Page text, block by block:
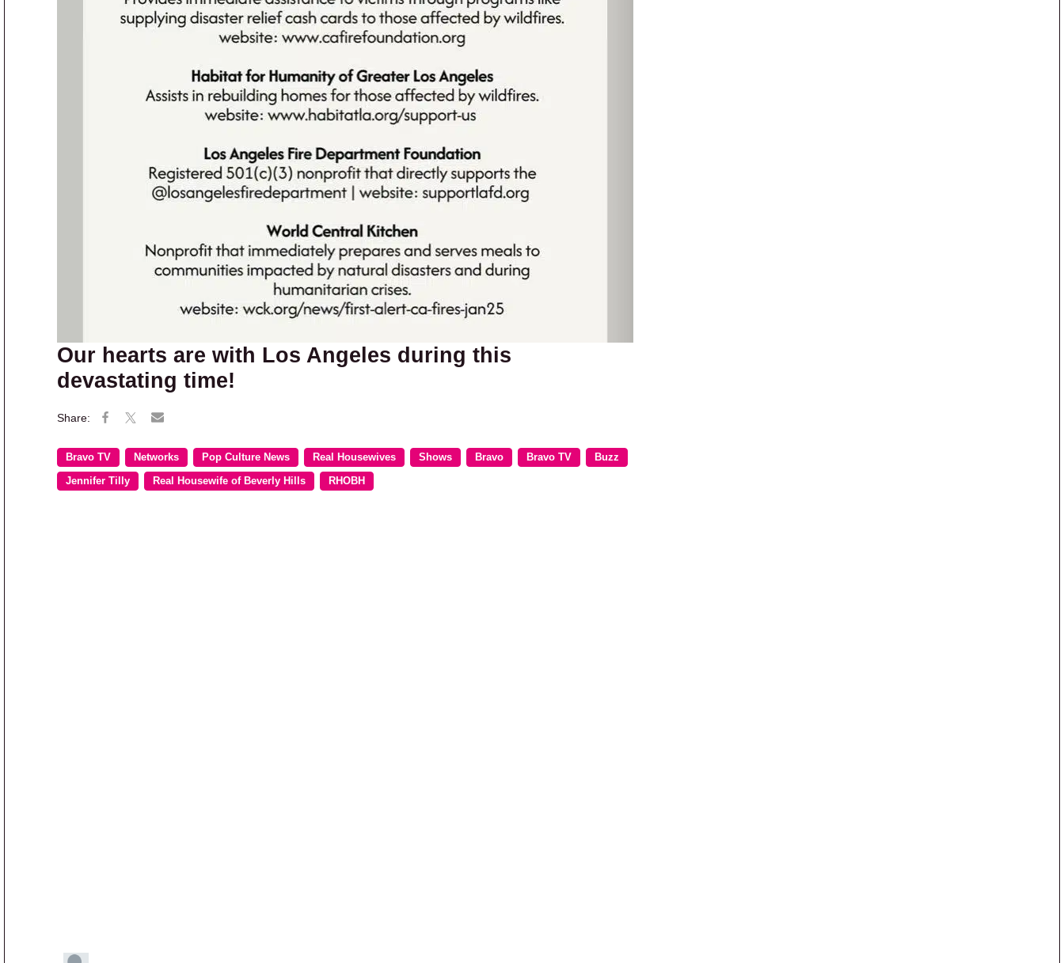
Our hearts are with Los Angeles during this
devastating time!
Bravo TV Networks Pop Culture News Real Housewives Shows Bravo Bravo TV Buzz
Jennifer Tilly Real Housewife of Beverly Hills RHOBH